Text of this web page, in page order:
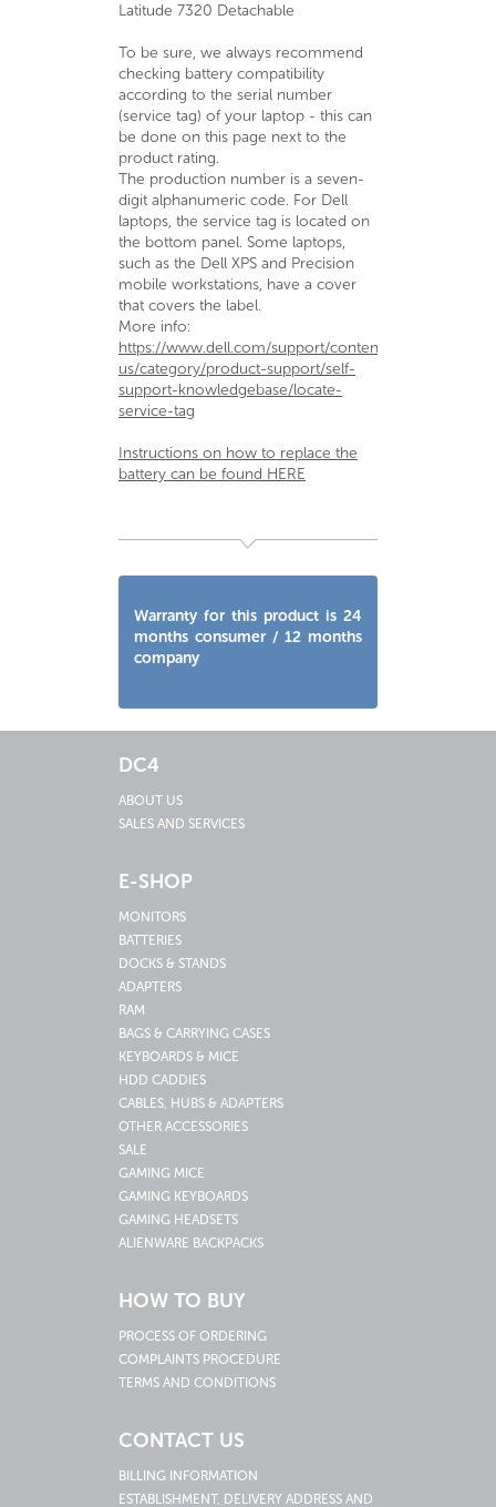
Latitude 7320 Detachable
To be sure, we always recommend
checking battery compatibility
according to the serial number
(service tag) of your laptop - this can
be done on this page next to the
product rating.
The production number is a seven-
digit alphanumeric code. For Dell
laptops, the service tag is located on
the bottom panel. Some laptops,
such as the Dell XPS and Precision
mobile workstations, have a cover
that covers the label.
More info:
https://www.dell.com/support/contents/en-
us/category/product-support/self-
support-knowledgebase/locate-
service-tag
Instructions on how to replace the
battery can be found HERE
Warranty for this product is 24
months consumer / 12 months
company
DC4
ABOUT US
SALES AND SERVICES
E-SHOP
MONITORS
BATTERIES
DOCKS & STANDS
ADAPTERS
RAM
BAGS & CARRYING CASES
KEYBOARDS & MICE
HDD CADDIES
CABLES, HUBS & ADAPTERS
OTHER ACCESSORIES
SALE
GAMING MICE
GAMING KEYBOARDS
GAMING HEADSETS
ALIENWARE BACKPACKS
HOW TO BUY
PROCESS OF ORDERING
COMPLAINTS PROCEDURE
TERMS AND CONDITIONS
CONTACT US
BILLING INFORMATION
ESTABLISHMENT, DELIVERY ADDRESS AND